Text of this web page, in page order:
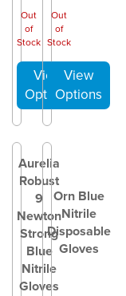
Out
of
Stock
Out
of
Stock
Aurelia
Robust
9
Newton
Strong
Blue
Nitrile
Gloves
Orn Blue
Nitrile
Disposable
Gloves